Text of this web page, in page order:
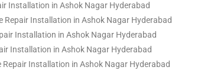
Installation in Ashok Nagar Hyderabad
Repair Installation in Ashok Nagar Hyderabad
Installation in Ashok Nagar Hyderabad
Installation in Ashok Nagar Hyderabad
Repair Installation in Ashok Nagar Hyderabad